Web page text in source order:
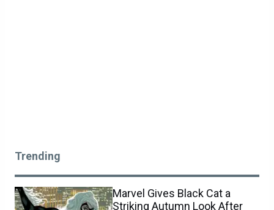
Trending
Marvel Gives Black Cat a
Striking Autumn Look After